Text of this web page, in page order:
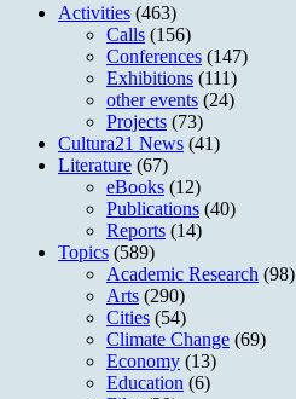
Activities (463)
Calls (156)
Conferences (147)
Exhibitions (111)
other events (24)
Projects (73)
Cultura21 News (41)
Literature (67)
eBooks (12)
Publications (40)
Reports (14)
Topics (589)
Academic Research (98)
Arts (290)
Cities (54)
Climate Change (69)
Economy (13)
Education (6)